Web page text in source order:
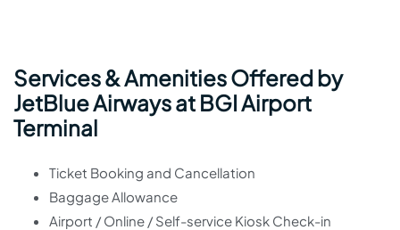
Services & Amenities Offered by
JetBlue Airways at BGI Airport
Terminal
Ticket Booking and Cancellation
Baggage Allowance
Airport / Online / Self-service Kiosk Check-in